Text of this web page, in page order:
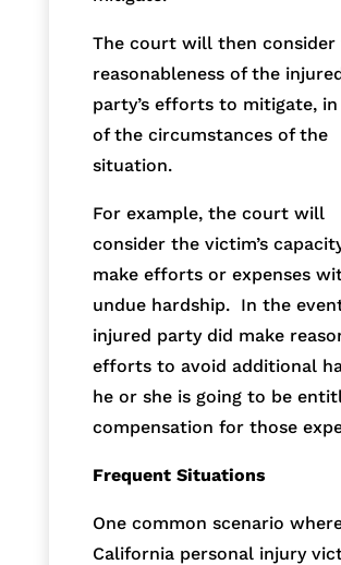
The court will then consider
reasonableness of the
party’s efforts to mitigate,
of the circumstances of the
situation.
For example, the court will
consider the victim’s
make efforts or expenses
undue hardship. In the
injured party did make
efforts to avoid additional
he or she is going to be
compensation for those
Frequent Situations
One common scenario
California personal injury